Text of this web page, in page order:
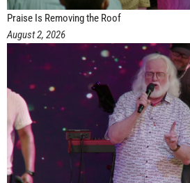
Praise Is Removing the Roof
August 2, 2026